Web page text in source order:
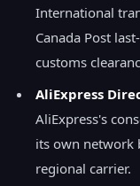
International
Canada Post
customs
AliExpress
AliExpress's
its own network
regional carrier.